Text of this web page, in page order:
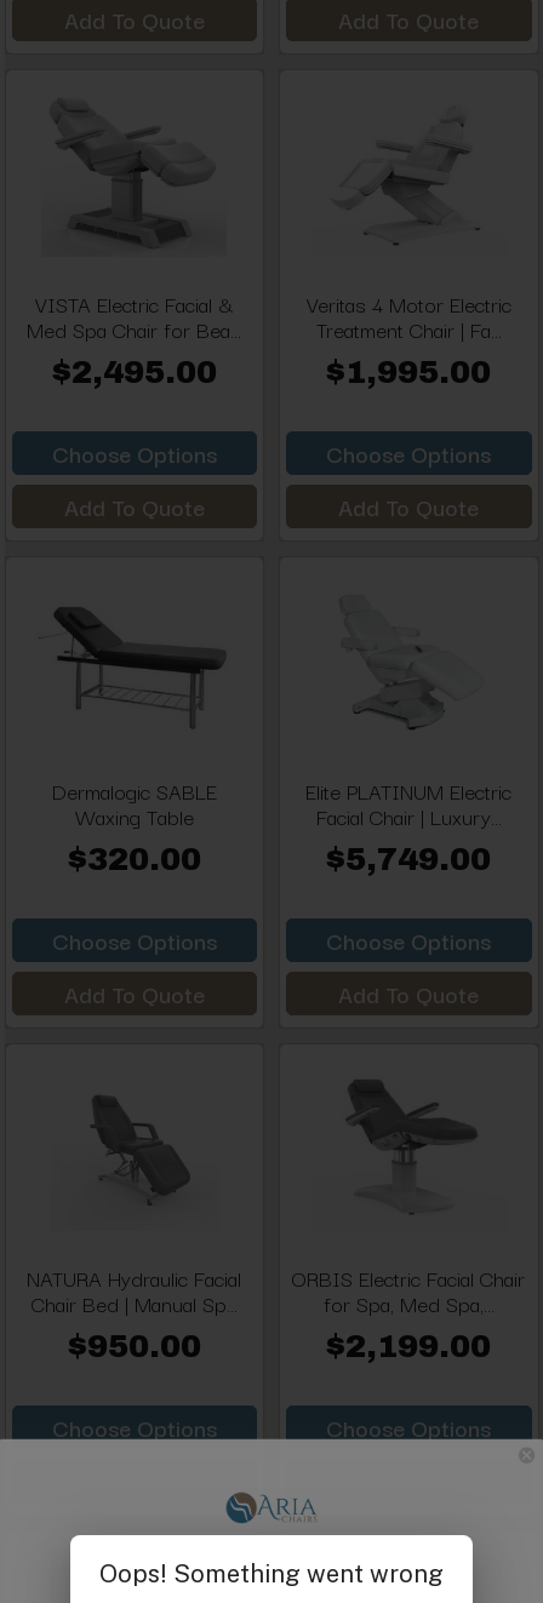
Add To Quote
Add To Quote
VISTA Electric Facial &
Med Spa Chair for Bea...
$2,495.00
Choose Options
Add To Quote
Veritas 4 Motor Electric
Treatment Chair | Fa...
$1,995.00
Choose Options
Add To Quote
Dermalogic SABLE
Waxing Table
$320.00
Choose Options
Add To Quote
Elite PLATINUM Electric
Facial Chair | Luxury...
$5,749.00
Choose Options
Add To Quote
NATURA Hydraulic Facial
Chair Bed | Manual Sp...
$950.00
Choose Options
ORBIS Electric Facial Chair
for Spa, Med Spa,...
$2,199.00
Choose Options
Get $25 off